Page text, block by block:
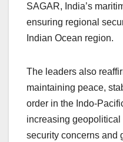
SAGAR, India’s
ensuring regional
Indian Ocean region.
The leaders also
maintaining peace,
order in the Indo-
increasing geopolitical
security concerns and